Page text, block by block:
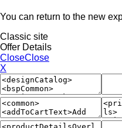
You can return to the new
Classic site
Offer Details
CloseClose
X